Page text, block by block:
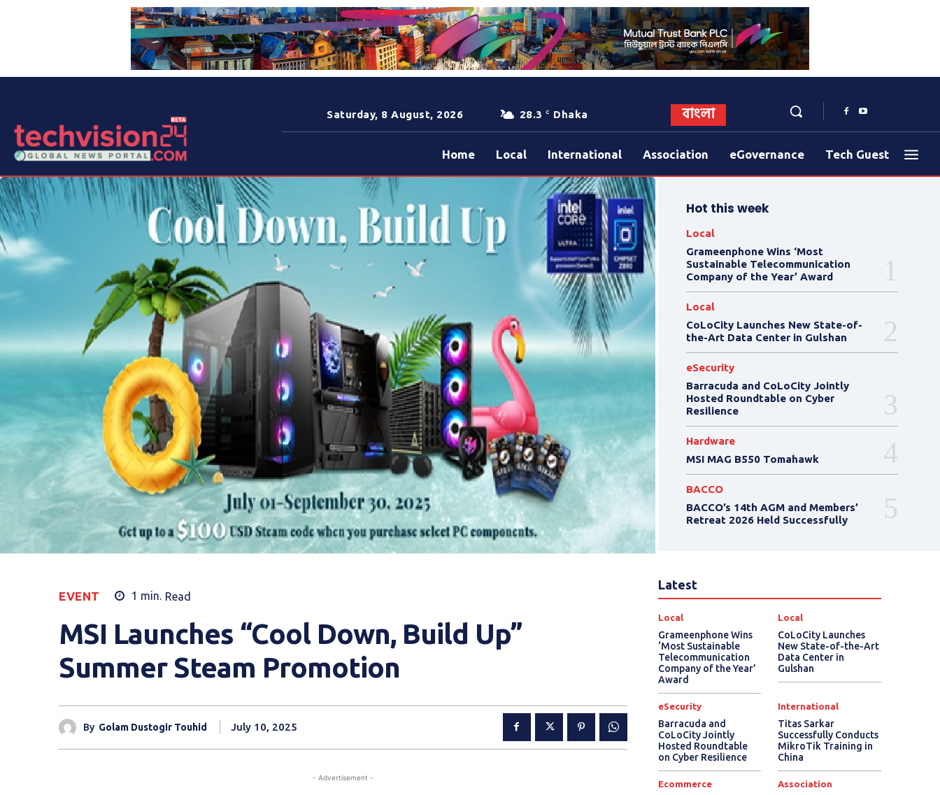
Saturday, 8 August, 2026 28.3 C Dhaka বাংলা
Home Local International Association eGovernance Tech Guest
EVENT 1 min. Read
MSI Launches “Cool Down, Build Up”
Summer Steam Promotion
By Golam Dustogir Touhid July 10, 2025
- Advertisement -
Hot this week
Local
Grameenphone Wins ‘Most
Sustainable Telecommunication
Company of the Year’ Award
Local
CoLoCity Launches New State-of-
the-Art Data Center in Gulshan
eSecurity
Barracuda and CoLoCity Jointly
Hosted Roundtable on Cyber
Resilience
Hardware
MSI MAG B550 Tomahawk
BACCO
BACCO’s 14th AGM and Members’
Retreat 2026 Held Successfully
Latest
Local
Grameenphone Wins
‘Most Sustainable
Telecommunication
Company of the Year’
Award
Local
CoLoCity Launches
New State-of-the-Art
Data Center in
Gulshan
eSecurity
Barracuda and
CoLoCity Jointly
Hosted Roundtable
on Cyber Resilience
International
Titas Sarkar
Successfully Conducts
MikroTik Training in
China
Ecommerce Association